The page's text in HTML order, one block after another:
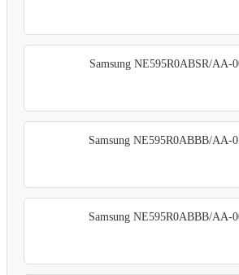
Samsung NE595R0ABSR/AA-
Samsung NE595R0ABBB/AA-
Samsung NE595R0ABBB/AA-